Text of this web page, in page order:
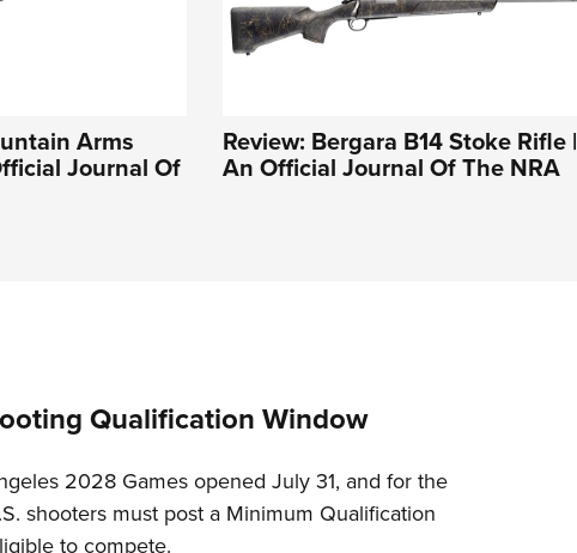
Arms
Journal Of
Review: Bergara B14 Stoke Rifle |
An Official Journal Of The NRA
Qualification Window
2028 Games opened July 31, and for the
shooters must post a Minimum Qualification
to compete.